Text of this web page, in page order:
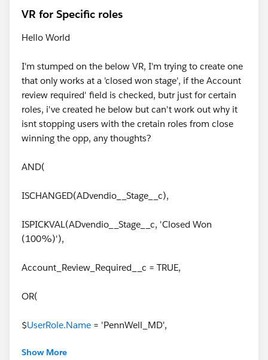
VR for Specific roles
Hello World
I'm stumped on the below VR, I'm trying to create one
that only works at a 'closed won stage', if the Account
review required' field is checked, butr just for certain
roles, i've created he below but can't work out why it
isnt stopping users with the cretain roles from close
winning the opp, any thoughts?
AND(
ISCHANGED(ADvendio__Stage__c),
ISPICKVAL(ADvendio__Stage__c, 'Closed Won
(100%)'),
Account_Review_Required__c = TRUE,
OR(
$UserRole.Name = 'PennWell_MD',
$UserRole.Name
Show More